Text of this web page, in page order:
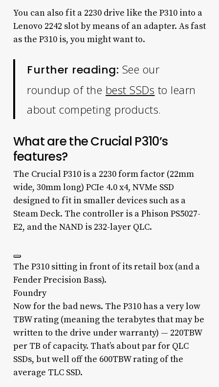
You can also fit a 2230 drive like the P310 into a
Lenovo 2242 slot by means of an adapter. As fast
as the P310 is, you might want to.
Further reading: See our
roundup of the best SSDs to learn
about competing products.
What are the Crucial P310’s
features?
The Crucial P310 is a 2230 form factor (22mm
wide, 30mm long) PCIe 4.0 x4, NVMe SSD
designed to fit in smaller devices such as a
Steam Deck. The controller is a Phison PS5027-
E2, and the NAND is 232-layer QLC.
The P310 sitting in front of its retail box (and a
Fender Precision Bass).
Foundry
Now for the bad news. The P310 has a very low
TBW rating (meaning the terabytes that may be
written to the drive under warranty) — 220TBW
per TB of capacity. That’s about par for QLC
SSDs, but well off the 600TBW rating of the
average TLC SSD.